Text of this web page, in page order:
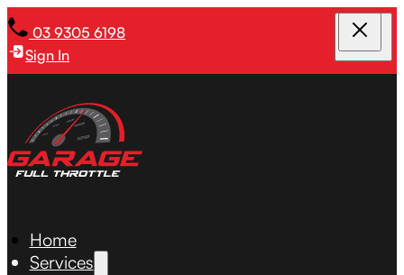
03 9305 6198
Sign In
Home
Services